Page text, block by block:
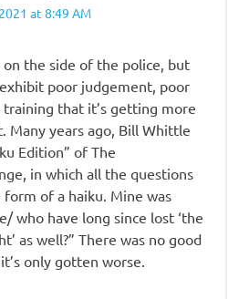
at 8:49 AM
the side of the police, but
poor judgement, poor
training that it’s getting more
Many years ago, Bill Whittle
Edition” of The
in which all the questions
of a haiku. Mine was
who have long since lost ‘the
as well?” There was no good
only gotten worse.